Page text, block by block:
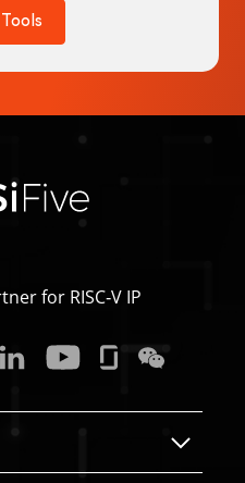
for RISC‑V IP